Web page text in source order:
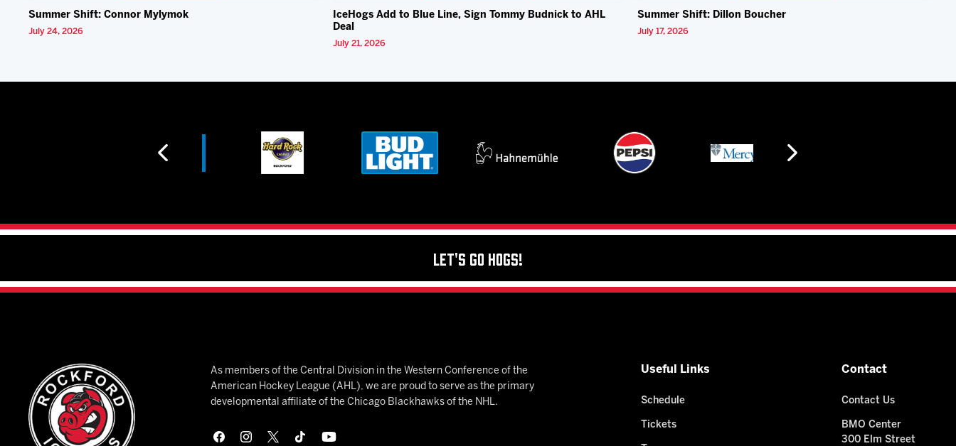
Summer Shift: Connor Mylymok
July 24, 2026
IceHogs Add to Blue Line, Sign Tommy Budnick to AHL
Deal
July 21, 2026
Summer Shift: Dillon Boucher
July 17, 2026
Let's Go Hogs!
As members of the Central Division in the Western Conference of the
American Hockey League (AHL), we are proud to serve as the primary
developmental affiliate of the Chicago Blackhawks of the NHL.
Useful Links
Schedule
Tickets
Contact
Contact Us
BMO Center
300 Elm Street